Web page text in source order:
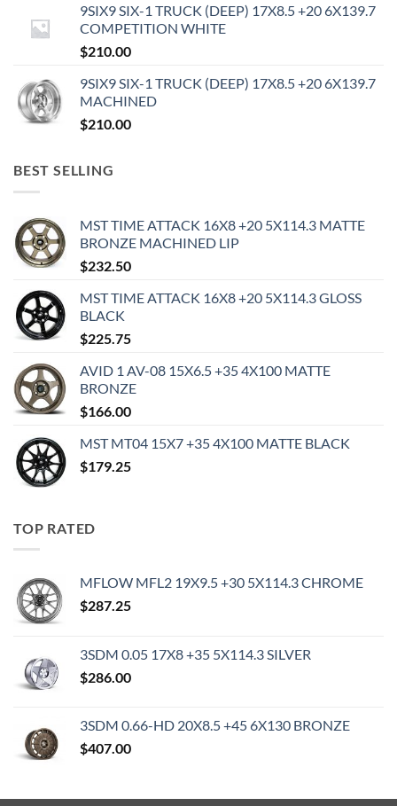
9SIX9 SIX-1 TRUCK (DEEP) 17X8.5 +20 6X139.7
COMPETITION WHITE
$210.00
9SIX9 SIX-1 TRUCK (DEEP) 17X8.5 +20 6X139.7
MACHINED
$210.00
BEST SELLING
MST TIME ATTACK 16X8 +20 5X114.3 MATTE
BRONZE MACHINED LIP
$232.50
MST TIME ATTACK 16X8 +20 5X114.3 GLOSS
BLACK
$225.75
AVID 1 AV-08 15X6.5 +35 4X100 MATTE
BRONZE
$166.00
MST MT04 15X7 +35 4X100 MATTE BLACK
$179.25
TOP RATED
MFLOW MFL2 19X9.5 +30 5X114.3 CHROME
$287.25
3SDM 0.05 17X8 +35 5X114.3 SILVER
$286.00
3SDM 0.66-HD 20X8.5 +45 6X130 BRONZE
$407.00